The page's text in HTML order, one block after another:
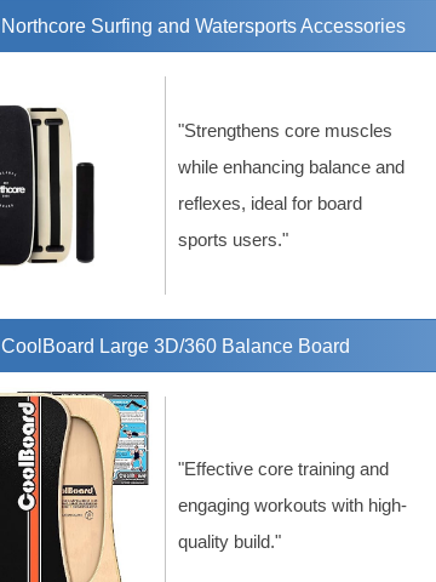
Northcore Surfing and Watersports Accessories
"Strengthens core muscles
while enhancing balance and
reflexes, ideal for board
sports users."
CoolBoard Large 3D/360 Balance Board
"Effective core training and
engaging workouts with high-
quality build."